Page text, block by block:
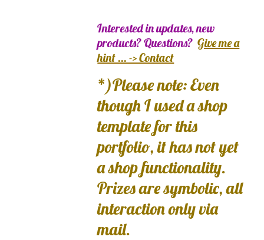
Interested in updates, new
products? Questions?Give me a
hint ... -> Contact
*)Please note: Even
though I used a shop
template for this
portfolio, it has not yet
a shop functionality.
Prizes are symbolic, all
interaction only via
mail.